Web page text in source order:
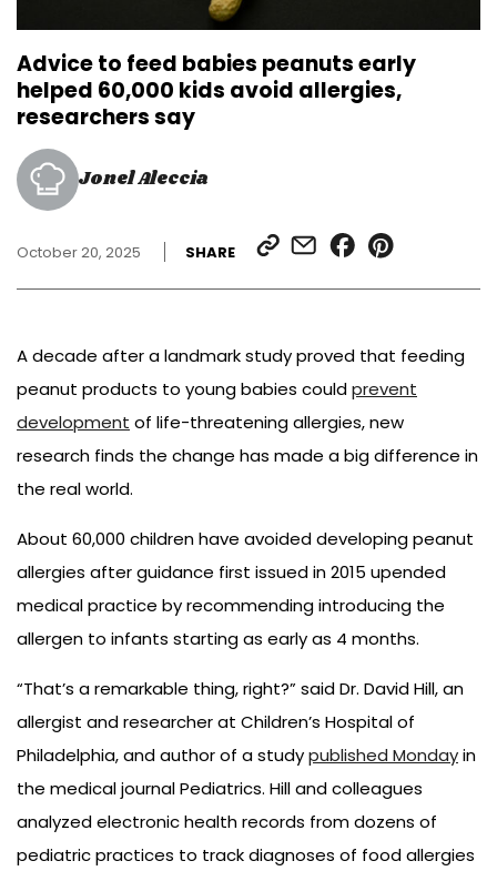
Advice to feed babies peanuts early
helped 60,000 kids avoid allergies,
researchers say
Jonel Aleccia
October 20, 2025 SHARE
SHARE
LINK
SHARE
VIA
SHARE
ON
SHARE
ON
A decade after a landmark study proved that feeding
peanut products to young babies couldprevent
development of life-threatening allergies, new
research finds the change has made a big difference in
the real world.
About 60,000 children have avoided developing peanut
allergies after guidance first issued in 2015 upended
medical practice by recommending introducing the
allergen to infants starting as early as 4 months.
“That’s a remarkable thing, right?” said Dr. David Hill, an
allergist and researcher at Children’s Hospital of
Philadelphia, and author of a studypublished Mondayin
the medical journal Pediatrics. Hill and colleagues
analyzed electronic health records from dozens of
pediatric practices to track diagnoses of food allergies